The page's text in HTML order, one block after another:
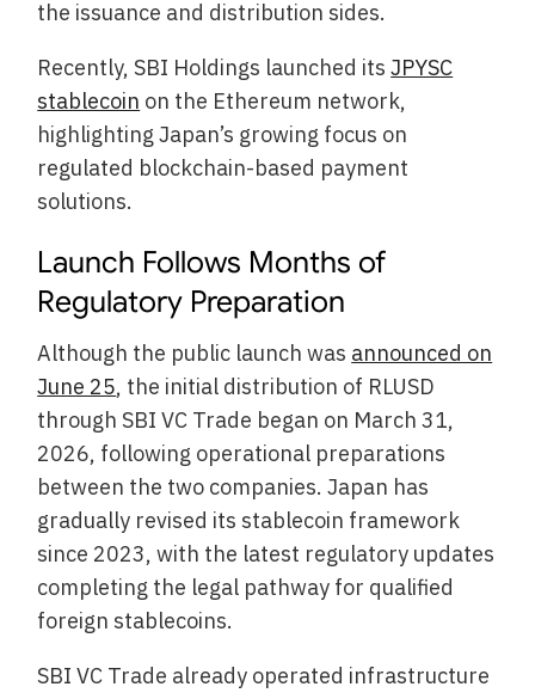
the issuance and distribution sides.
Recently, SBI Holdings launched itsJPYSC
stablecoin on the Ethereum network,
highlighting Japan’s growing focus on
regulated blockchain-based payment
solutions.
Launch Follows Months of
Regulatory Preparation
Although the public launch was announced on
June 25, the initial distribution of RLUSD
through SBI VC Trade began on March 31,
2026, following operational preparations
between the two companies. Japan has
gradually revised its stablecoin framework
since 2023, with the latest regulatory updates
completing the legal pathway for qualified
foreign stablecoins.
SBI VC Trade already operated infrastructure